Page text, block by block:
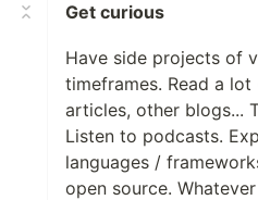
Get curious
Have side projects of
timeframes. Read a
articles, other blogs...
Listen to podcasts.
languages /
open source.